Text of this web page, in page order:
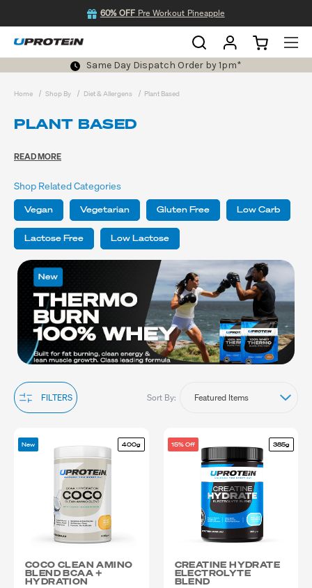
60% OFF Pre Workout Pineapple
Same Day Dispatch Order by 1pm*
Home Shop By Diet & Allergens Plant Based
PLANT BASED
READ MORE
Shop Related Categories
Vegan Vegetarian Gluten Free Low Carb
Lactose Free Low Lactose
FILTERS Sort By:
New 400g
COCO CLEAN AMINO
BLEND BCAA +
HYDRATION
15% Off 385g
CREATINE HYDRATE
ELECTROLYTE
BLEND